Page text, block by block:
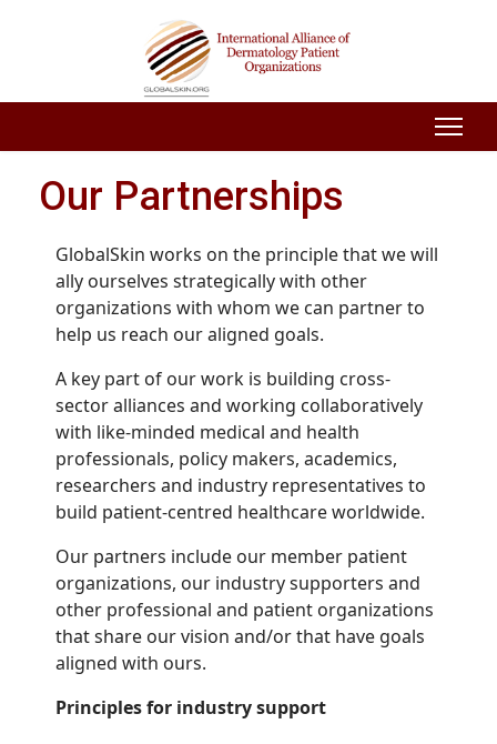
Our Partnerships
GlobalSkin works on the principle that we will
ally ourselves strategically with other
organizations with whom we can partner to
help us reach our aligned goals.
A key part of our work is building cross-
sector alliances and working collaboratively
with like-minded medical and health
professionals, policy makers, academics,
researchers and industry representatives to
build patient-centred healthcare worldwide.
Our partners include our member patient
organizations, our industry supporters and
other professional and patient organizations
that share our vision and/or that have goals
aligned with ours.
Principles for industry support